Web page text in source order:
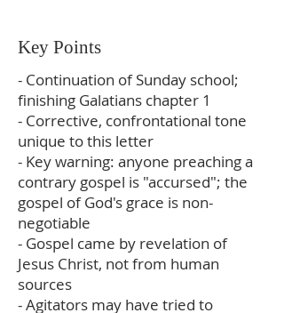
Key Points
- Continuation of Sunday school;
finishing Galatians chapter 1
- Corrective, confrontational tone
unique to this letter
- Key warning: anyone preaching a
contrary gospel is "accursed"; the
gospel of God's grace is non-
negotiable
- Gospel came by revelation of
Jesus Christ, not from human
sources
- Agitators may have tried to